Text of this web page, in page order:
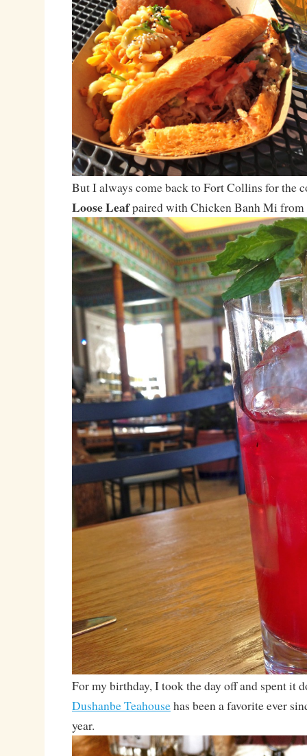
But I always come back to Fort Collins for the
Loose Leafpaired with Chicken Banh Mi from
For my birthday, I took the day off and spent it
Dushanbe Teahousehas been a favorite ever
year.